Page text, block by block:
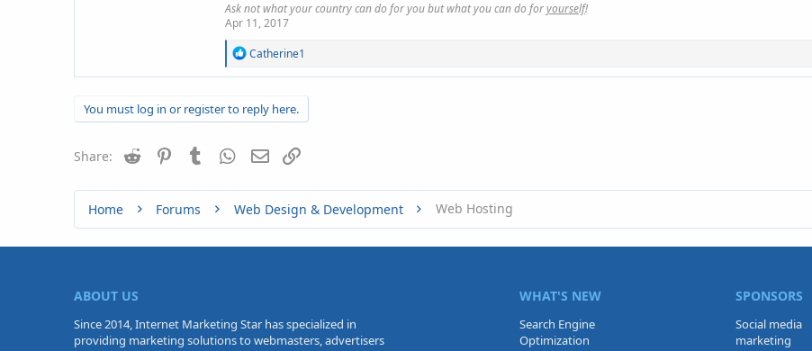
Ask not what your country can do for you but what you can do foryourself!
Apr 11, 2017
R
a
t
i
n
s
Catherine1
You must log in or register to reply here.
Share: Reddit PinterestTumblr WhatsApp
Email
Home Forums Web Design & Development Web Hosting
ABOUT US
Since 2014, Internet Marketing Star has specialized in
providing marketing solutions to webmasters, advertisers
WHAT'S NEW
Search Engine
Optimization
SPONSORS
Social media
marketing